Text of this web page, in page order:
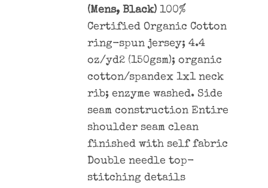
(Mens, Black) 100%
Certified Organic Cotton
ring-spun jersey; 4.4
oz/yd2 (150gsm); organic
cotton/spandex 1x1 neck
rib; enzyme washed. Side
seam construction Entire
shoulder seam clean
finished with self fabric
Double needle top-
stitching details